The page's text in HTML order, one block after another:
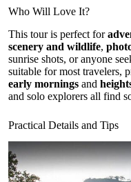
Who Will Love It?
This tour is perfect for
scenery and wildlife,
sunrise shots, or anyone
suitable for most travelers,
early mornings and
and solo explorers all find
Practical Details and Tips